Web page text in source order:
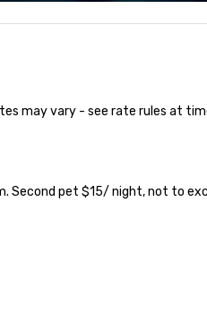
may vary - see rate rules at
Second pet $15/ night, not to